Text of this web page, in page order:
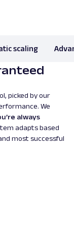
scaling
picked by our
We
always
adapts based
most successful